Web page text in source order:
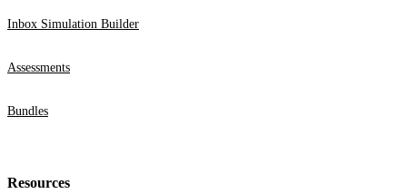
Inbox Simulation Builder
Assessments
Bundles
Resources